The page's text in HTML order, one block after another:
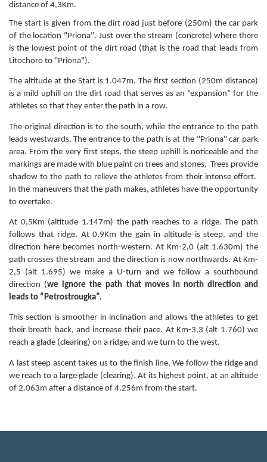
distance of 4,3Km.
The start is given from the dirt road just before (250m) the car park
of the location "Priona". Just over the stream (concrete) where there
is the lowest point of the dirt road (that is the road that leads from
Litochoro to "Priona").
The altitude at the Start is 1.047m. The first section (250m distance)
is a mild uphill on the dirt road that serves as an “expansion” for the
athletes so that they enter the path in a row.
The original direction is to the south, while the entrance to the path
leads westwards. The entrance to the path is at the "Priona" car park
area. From the very first steps, the steep uphill is noticeable and the
markings are made with blue paint on trees and stones. Trees provide
shadow to the path to relieve the athletes from their intense effort.
In the maneuvers that the path makes, athletes have the opportunity
to overtake.
At 0,5Km (altitude 1.147m) the path reaches to a ridge. The path
follows that ridge. At 0,9Km the gain in altitude is steep, and the
direction here becomes north-western. At Km-2,0 (alt 1.630m) the
path crosses the stream and the direction is now northwards. At Km-
2,5 (alt 1.695) we make a U-turn and we follow a southbound
direction (we ignore the path that moves in north direction and
leads to “Petrostrougka”.
This section is smoother in inclination and allows the athletes to get
their breath back, and increase their pace. At Km-3,3 (alt 1.760) we
reach a glade (clearing) on a ridge, and we turn to the west.
A last steep ascent takes us to the finish line. We follow the ridge and
we reach to a large glade (clearing). At its highest point, at an altitude
of 2.063m after a distance of 4.256m from the start.